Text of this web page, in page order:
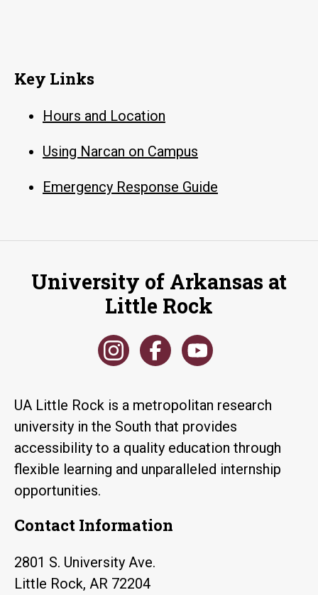
Key Links
Hours and Location
Using Narcan on Campus
Emergency Response Guide
University of Arkansas at
Little Rock
UA Little Rock is a metropolitan research
university in the South that provides
accessibility to a quality education through
flexible learning and unparalleled internship
opportunities.
Contact Information
2801 S. University Ave.
Little Rock, AR 72204